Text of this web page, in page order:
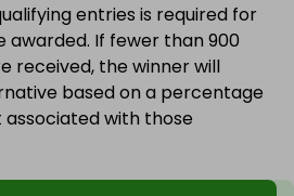
entries is required for
awarded. If fewer than 900
received, the winner will
based on a percentage
with those